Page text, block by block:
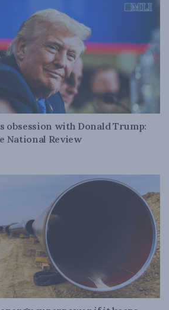
obsession with Donald Trump:
National Review